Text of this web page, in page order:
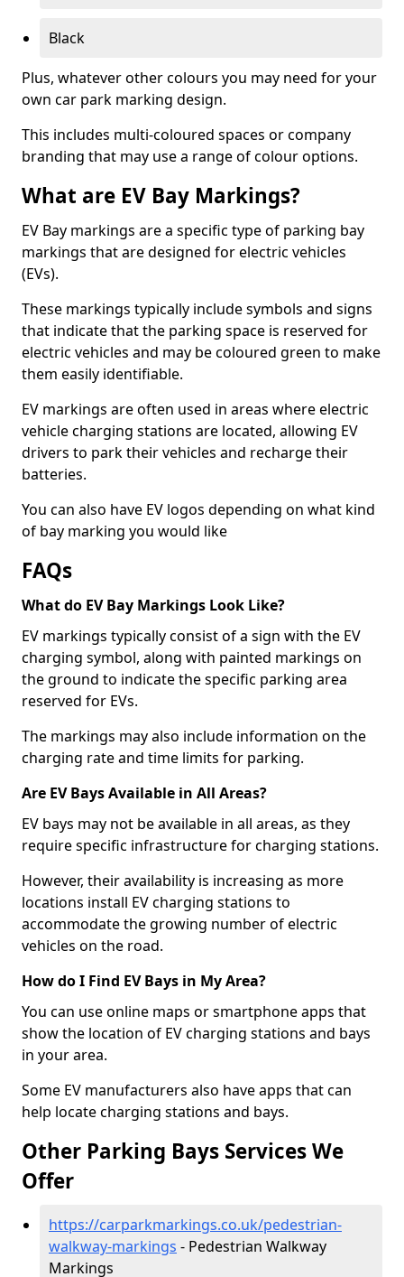
Black
Plus, whatever other colours you may need for your
own car park marking design.
This includes multi-coloured spaces or company
branding that may use a range of colour options.
What are EV Bay Markings?
EV Bay markings are a specific type of parking bay
markings that are designed for electric vehicles
(EVs).
These markings typically include symbols and signs
that indicate that the parking space is reserved for
electric vehicles and may be coloured green to make
them easily identifiable.
EV markings are often used in areas where electric
vehicle charging stations are located, allowing EV
drivers to park their vehicles and recharge their
batteries.
You can also have EV logos depending on what kind
of bay marking you would like
FAQs
What do EV Bay Markings Look Like?
EV markings typically consist of a sign with the EV
charging symbol, along with painted markings on
the ground to indicate the specific parking area
reserved for EVs.
The markings may also include information on the
charging rate and time limits for parking.
Are EV Bays Available in All Areas?
EV bays may not be available in all areas, as they
require specific infrastructure for charging stations.
However, their availability is increasing as more
locations install EV charging stations to
accommodate the growing number of electric
vehicles on the road.
How do I Find EV Bays in My Area?
You can use online maps or smartphone apps that
show the location of EV charging stations and bays
in your area.
Some EV manufacturers also have apps that can
help locate charging stations and bays.
Other Parking Bays Services We
Offer
https://carparkmarkings.co.uk/pedestrian-
walkway-markings - Pedestrian Walkway
Markings